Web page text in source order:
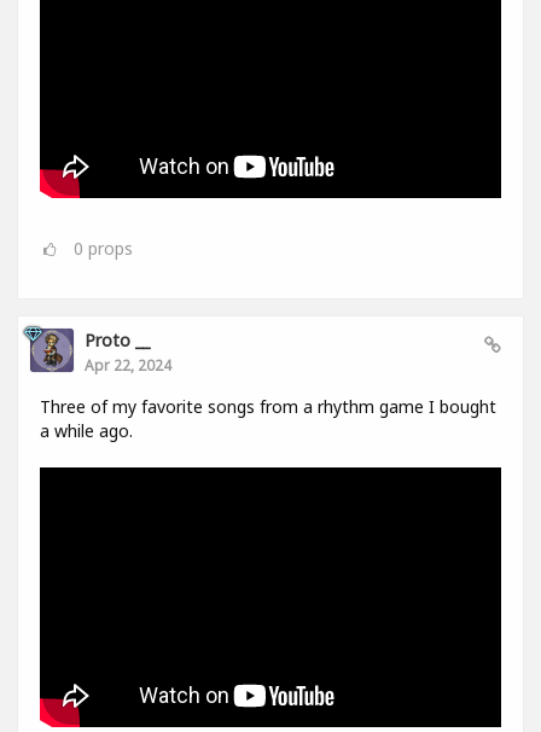
0 props
Proto __
Apr 22, 2024
Three of my favorite songs from a rhythm game I bought
a while ago.